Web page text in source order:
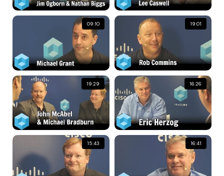
09:10 19:01
19:29 16:26
15:43 16:41